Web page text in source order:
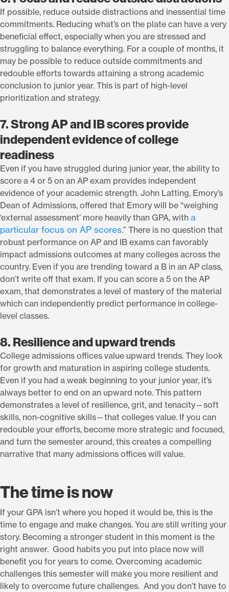
If possible, reduce outside distractions and inessential time
commitments. Reducing what’s on the plate can have a very
beneficial effect, especially when you are stressed and
struggling to balance everything. For a couple of months, it
may be possible to reduce outside commitments and
redouble efforts towards attaining a strong academic
conclusion to junior year. This is part of high-level
prioritization and strategy.
7. Strong AP and IB scores provide
independent evidence of college
readiness
Even if you have struggled during junior year, the ability to
score a 4 or 5 on an AP exam provides independent
evidence of your academic strength. John Latting, Emory’s
Dean of Admissions, offered that Emory will be “weighing
‘external assessment’ more heavily than GPA, with a
particular focus on AP scores.” There is no question that
robust performance on AP and IB exams can favorably
impact admissions outcomes at many colleges across the
country. Even if you are trending toward a B in an AP class,
don’t write off that exam. If you can score a 5 on the AP
exam, that demonstrates a level of mastery of the material
which can independently predict performance in college-
level classes.
8. Resilience and upward trends
College admissions offices value upward trends. They look
for growth and maturation in aspiring college students.
Even if you had a weak beginning to your junior year, it’s
always better to end on an upward note. This pattern
demonstrates a level of resilience, grit, and tenacity—soft
skills, non-cognitive skills—that colleges value. If you can
redouble your efforts, become more strategic and focused,
and turn the semester around, this creates a compelling
narrative that many admissions offices will value.
The time is now
If your GPA isn’t where you hoped it would be, this is the
time to engage and make changes. You are still writing your
story. Becoming a stronger student in this moment is the
right answer. Good habits you put into place now will
benefit you for years to come. Overcoming academic
challenges this semester will make you more resilient and
likely to overcome future challenges. And you don’t have to